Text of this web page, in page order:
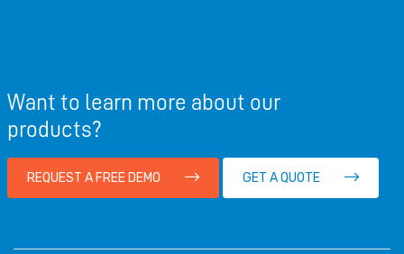
Want to learn more about our
products?
REQUEST A FREE DEMO GET A QUOTE